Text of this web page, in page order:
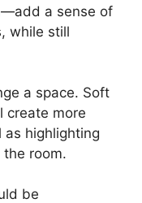
a sense of
while still
a space. Soft
create more
highlighting
room.
be